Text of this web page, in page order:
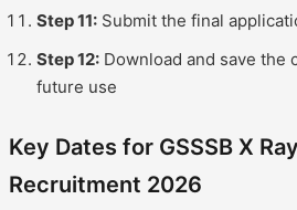
Step 11: Submit the final
Step 12: Download and save the
future use
Key Dates for GSSSB X
Recruitment 2026